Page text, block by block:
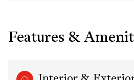
Features &